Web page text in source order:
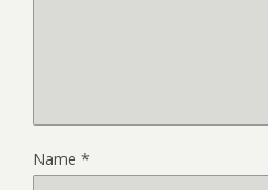
Name *